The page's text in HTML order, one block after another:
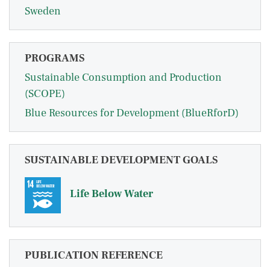
Sweden
PROGRAMS
Sustainable Consumption and Production
(SCOPE)
Blue Resources for Development (BlueRforD)
SUSTAINABLE DEVELOPMENT GOALS
Life Below Water
PUBLICATION REFERENCE